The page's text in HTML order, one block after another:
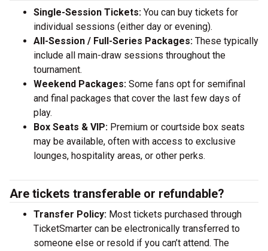
Single-Session Tickets: You can buy tickets for
individual sessions (either day or evening).
All-Session / Full-Series Packages: These typically
include all main-draw sessions throughout the
tournament.
Weekend Packages: Some fans opt for semifinal
and final packages that cover the last few days of
play.
Box Seats & VIP: Premium or courtside box seats
may be available, often with access to exclusive
lounges, hospitality areas, or other perks.
Are tickets transferable or refundable?
Transfer Policy: Most tickets purchased through
TicketSmarter can be electronically transferred to
someone else or resold if you can’t attend. The